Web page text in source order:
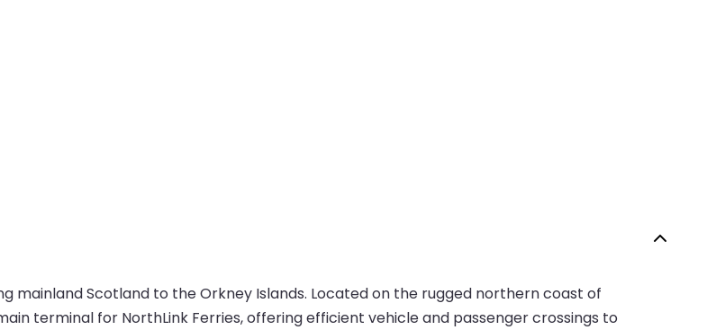
Scotland to the Orkney Islands. Located on the rugged northern coast of
terminal for NorthLink Ferries, offering efficient vehicle and passenger crossings to